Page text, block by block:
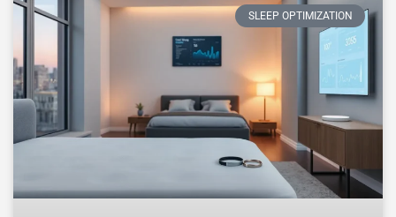
SLEEP OPTIMIZATION